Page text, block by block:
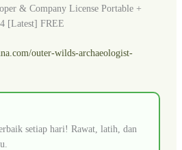
& Company License Portable +
[Latest] FREE
outer-wilds-archaeologist-
setiap hari! Rawat, latih, dan